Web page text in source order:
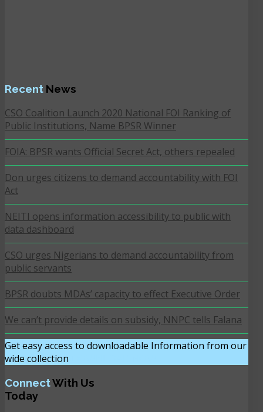
Recent News
CSO Coalition Launch 2020 National FOI Ranking of
Public Institutions, Name BPSR Winner
FOIA: BPSR wants Official Secret Act, others repealed
Don urges citizens to demand accountability with FOI
Act
NEITI opens information accessibility to public with
data dashboard
CSO urges Nigerians to demand accountability from
public servants
BPSR doubts MDAs’ capacity to effect Executive Order
We can’t provide details on subsidy, NNPC tells Falana
Get easy access to downloadable Information from our
wide collection
ConnectWith Us
Today